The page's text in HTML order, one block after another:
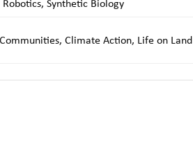
Climate Action, Life on Land